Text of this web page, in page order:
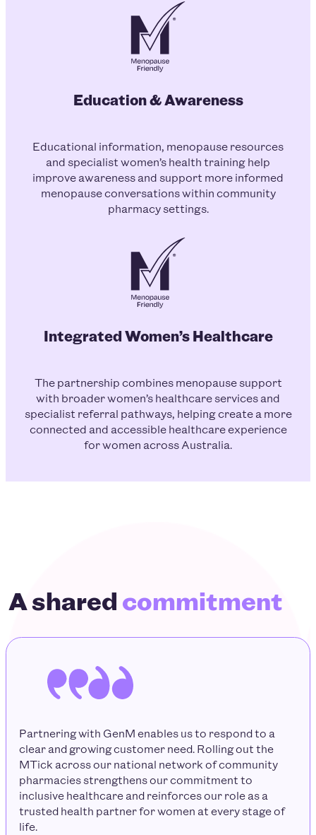
Education & Awareness
Educational information, menopause resources
and specialist women’s health training help
improve awareness and support more informed
menopause conversations within community
pharmacy settings.
Integrated Women’s Healthcare
The partnership combines menopause support
with broader women’s healthcare services and
specialist referral pathways, helping create a more
connected and accessible healthcare experience
for women across Australia.
A sharedcommitment
Partnering with GenM enables us to respond to a
clear and growing customer need. Rolling out the
MTick across our national network of community
pharmacies strengthens our commitment to
inclusive healthcare and reinforces our role as a
trusted health partner for women at every stage of
life.